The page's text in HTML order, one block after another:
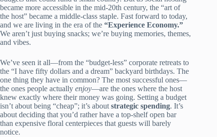
became more accessible in the mid-20th century, the “art of
the host” became a middle-class staple. Fast forward to today,
and we are living in the era of the “Experience Economy.”
We aren’t just buying snacks; we’re buying memories, themes,
and vibes.
We’ve seen it all—from the “budget-less” corporate retreats to
the “I have fifty dollars and a dream” backyard birthdays. The
one thing they have in common? The most successful ones—
the ones people actually enjoy—are the ones where the host
knew exactly where their money was going. Setting a budget
isn’t about being “cheap”; it’s about strategic spending. It’s
about deciding that you’d rather have a top-shelf open bar
than expensive floral centerpieces that guests will barely
notice.